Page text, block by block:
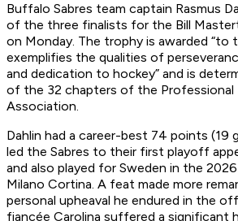
Buffalo Sabres team captain Rasmus
of the three finalists for the Bill
on Monday. The trophy is awarded “to
exemplifies the qualities of
and dedication to hockey” and is
of the 32 chapters of the Professional
Association.
Dahlin had a career-best 74 points (19
led the Sabres to their first playoff
and also played for Sweden in the
Milano Cortina. A feat made more
personal upheaval he endured in the
fiancée Carolina suffered a significant